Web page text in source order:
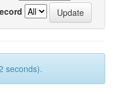
seconds).